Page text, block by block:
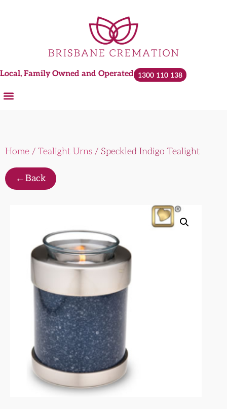
Local, Family Owned and Operated 1300 110 138
Home / Tealight Urns / Speckled Indigo Tealight
←Back